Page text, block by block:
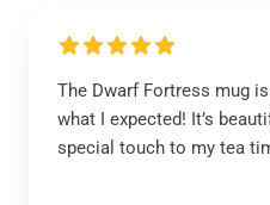
The Dwarf Fortress mug
what I expected! It’s
special touch to my tea